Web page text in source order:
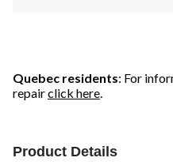
Quebec residents: For
repairclick here.
Product Details